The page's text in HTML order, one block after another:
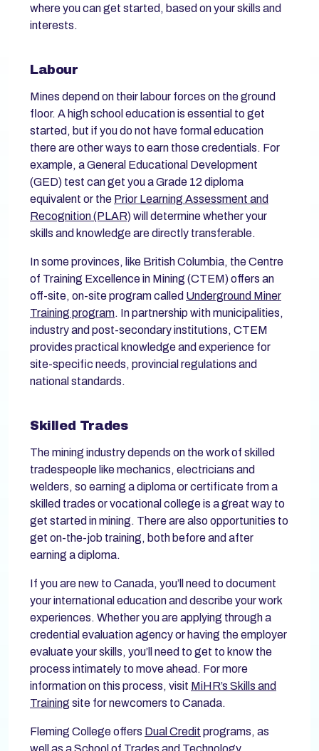
where you can get started, based on your skills and
interests.
Labour
Mines depend on their labour forces on the ground
floor. A high school education is essential to get
started, but if you do not have formal education
there are other ways to earn those credentials. For
example, a General Educational Development
(GED) test can get you a Grade 12 diploma
equivalent or the Prior Learning Assessment and
Recognition (PLAR)will determine whether your
skills and knowledge are directly transferable.
In some provinces, like British Columbia, the Centre
of Training Excellence in Mining (CTEM) offers an
off-site, on-site program called Underground Miner
Training program. In partnership with municipalities,
industry and post-secondary institutions, CTEM
provides practical knowledge and experience for
site-specific needs, provincial regulations and
national standards.
Skilled Trades
The mining industry depends on the work of skilled
tradespeople like mechanics, electricians and
welders, so earning a diploma or certificate from a
skilled trades or vocational college is a great way to
get started in mining. There are also opportunities to
get on-the-job training, both before and after
earning a diploma.
If you are new to Canada, you’ll need to document
your international education and describe your work
experiences. Whether you are applying through a
credential evaluation agency or having the employer
evaluate your skills, you’ll need to get to know the
process intimately to move ahead. For more
information on this process, visit MiHR’s Skills and
Training site for newcomers to Canada.
Fleming College offers Dual Credit programs, as
well as aSchool of Trades and Technology